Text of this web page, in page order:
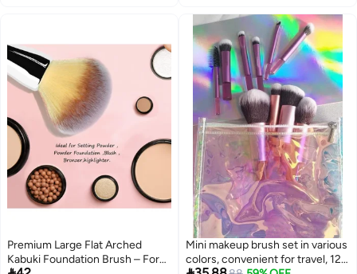
‌Premium Large Flat Arched
Kabuki Foundation Brush – For
Mini makeup brush set in various
colors, convenient for travel, 12